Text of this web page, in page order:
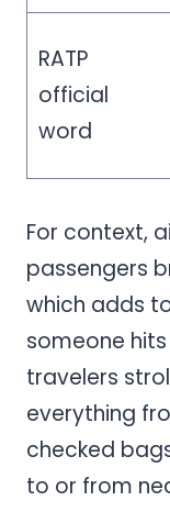
RATP
official
word
For context,
passengers
which adds
someone
travelers
everything
checked
to or from